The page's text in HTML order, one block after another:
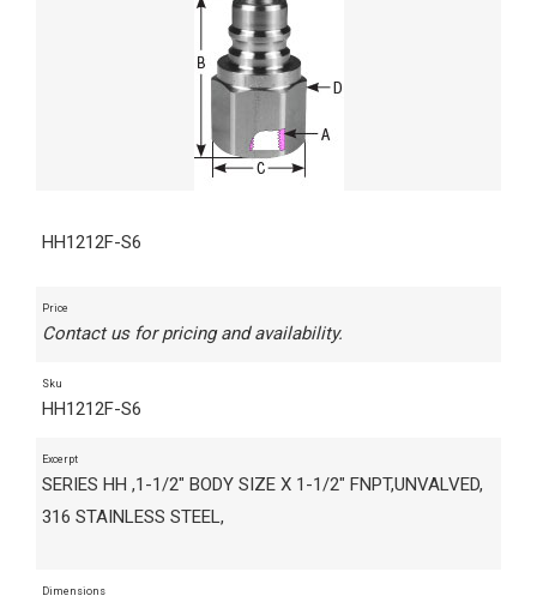
HH1212F-S6
Price
Contact us for pricing and availability.
Sku
HH1212F-S6
Excerpt
SERIES HH ,1-1/2" BODY SIZE X 1-1/2" FNPT,UNVALVED,
316 STAINLESS STEEL,
Dimensions